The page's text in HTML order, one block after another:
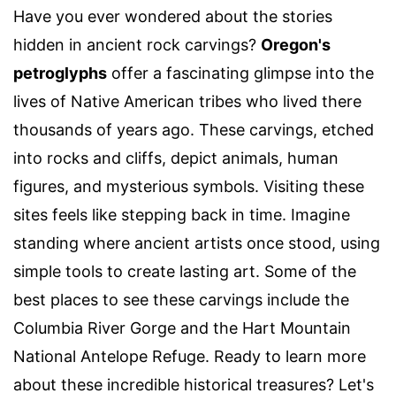
Have you ever wondered about the stories
hidden in ancient rock carvings? Oregon's
petroglyphs offer a fascinating glimpse into the
lives of Native American tribes who lived there
thousands of years ago. These carvings, etched
into rocks and cliffs, depict animals, human
figures, and mysterious symbols. Visiting these
sites feels like stepping back in time. Imagine
standing where ancient artists once stood, using
simple tools to create lasting art. Some of the
best places to see these carvings include the
Columbia River Gorge and the Hart Mountain
National Antelope Refuge. Ready to learn more
about these incredible historical treasures? Let's